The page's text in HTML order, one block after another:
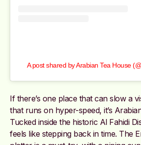
A post shared by Arabian Tea House
If there’s one place that can slow a
that runs on hyper-speed, it’s
Tucked inside the historic Al Fahidi
feels like stepping back in time. The